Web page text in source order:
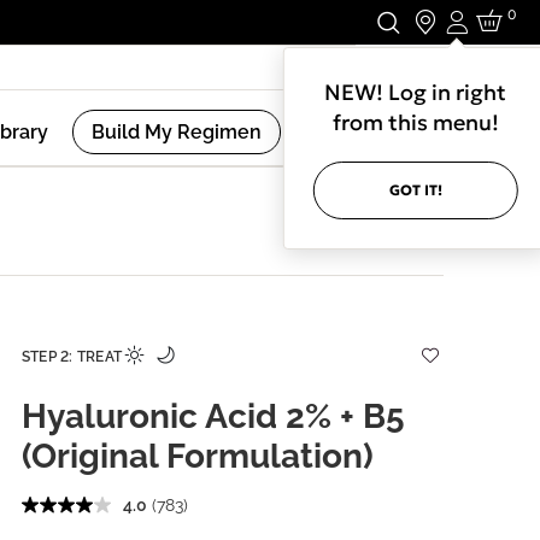
Login
NEW! Log in right
from this menu!
GOT IT!
0
Build My Regimen
STEP 2: TREAT
Hyaluronic Acid 2% + B5
(Original Formulation)
4.0 (783)